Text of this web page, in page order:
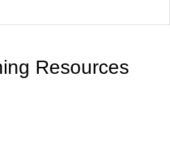
Resources